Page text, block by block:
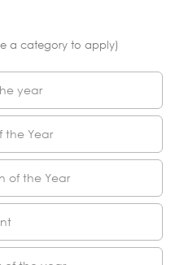
a category to apply)
year
the Year
of the Year